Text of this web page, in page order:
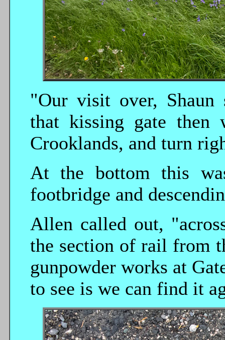
"Our visit over,
that kissing gate
Crooklands, and turn
At the bottom this
footbridge and
Allen called out,
the section of rail from
gunpowder works at
to see is we can find it